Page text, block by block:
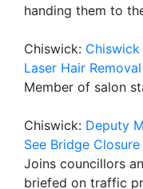
handing them to
Chiswick:
Laser Hair
Member of salon
Chiswick: Deputy
See Bridge
Joins councillors
briefed on traffic